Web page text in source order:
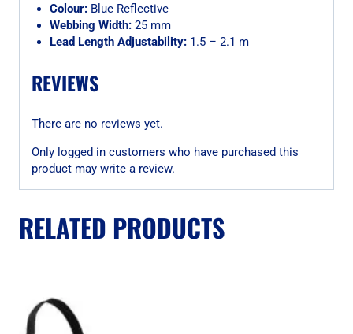
Colour:Blue Reflective
Webbing Width:25 mm
Lead Length Adjustability:1.5 – 2.1 m
REVIEWS
There are no reviews yet.
Only logged in customers who have purchased this
product may write a review.
RELATED PRODUCTS